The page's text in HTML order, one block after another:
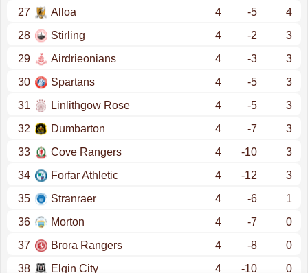
27
Alloa 4 -5
4
28
Stirling 4 -2
3
29
Airdrieonians 4 -3
3
30
Spartans 4 -5
3
31
Linlithgow Rose 4 -5
3
32
Dumbarton 4 -7
3
33
Cove Rangers 4 -10
3
34
Forfar Athletic 4 -12
3
35
Stranraer 4 -6
1
36
Morton 4 -7
0
37
Brora Rangers 4 -8
0
38
Elgin City 4 -10 0